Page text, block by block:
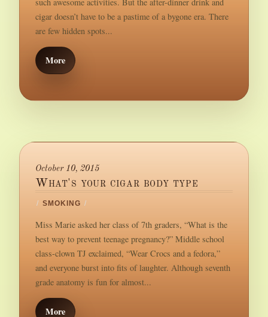
cigar doesn’t have to be a pastime of a bygone era. There
are few hidden spots...
More
October 10, 2015
What's your cigar body type
/ SMOKING /
Miss Marie asked her class of 7th graders, “What is the
best way to prevent teenage pregnancy?” Middle school
class-clown TJ exclaimed, “Wear Crocs and a fedora,”
and everyone burst into fits of laughter. Although seventh
grade anatomy is fun for almost...
More